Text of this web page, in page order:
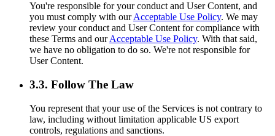
You're responsible for your conduct and User Content, and
you must comply with ourAcceptable Use Policy. We may
review your conduct and User Content for compliance with
these Terms and ourAcceptable Use Policy. With that said,
we have no obligation to do so. We're not responsible for
User Content.
3.3. Follow The Law
You represent that your use of the Services is not contrary to
law, including without limitation applicable US export
controls, regulations and sanctions.